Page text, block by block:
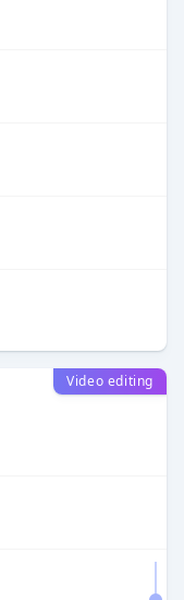
Video editing